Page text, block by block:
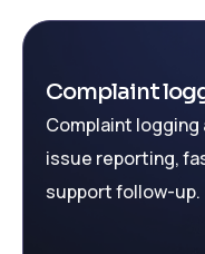
Complaint
Complaint logging
issue reporting,
support follow-up.